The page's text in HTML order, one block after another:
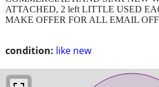
condition: like new
ATTACHED, 2 left LITTLE USED
MAKE OFFER FOR ALL EMAIL